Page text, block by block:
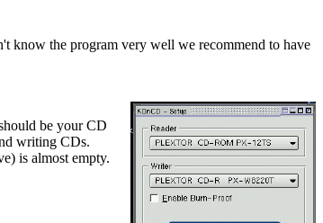
know the program very well we recommend to have
be your CD
writing CDs.
is almost empty.